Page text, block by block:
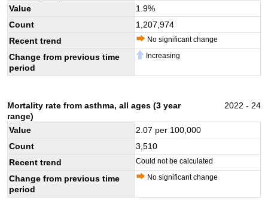
Value
1.9%
Count
1,207,974
Recent trend
No significant change
Change from previous time
period
Increasing
Mortality rate from asthma, all ages (3 year
range)
2022 - 24
Value 2.07 per 100,000
Count
3,510
Recent trend
Could not be calculated
Change from previous time
period
No significant change